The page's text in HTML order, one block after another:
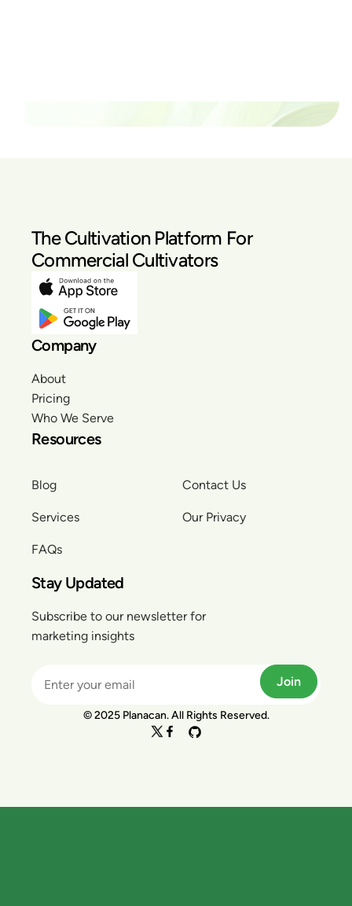
The Cultivation Platform For
Commercial Cultivators
Company
About
Pricing
Who We Serve
Resources
Blog
Services
FAQs
Contact Us
Our Privacy
Stay Updated
Subscribe to our newsletter for
marketing insights
Join
© 2025 Planacan. All Rights Reserved.